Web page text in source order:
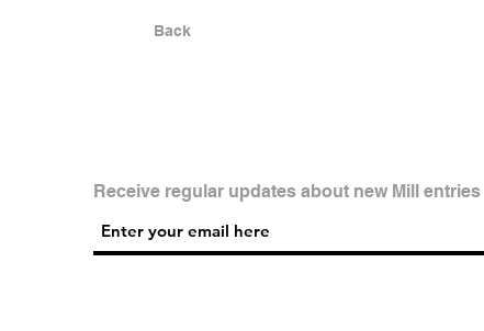
Back
Receive regular updates about new Mill entries